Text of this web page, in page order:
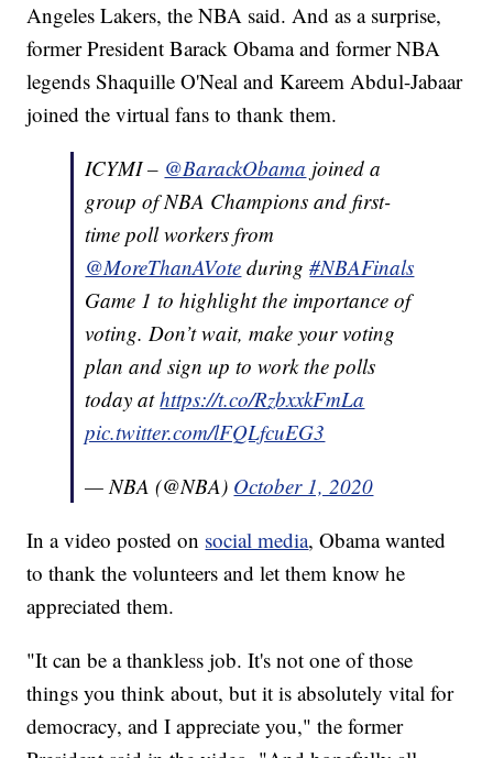
Angeles Lakers, the NBA said. And as a surprise,
former President Barack Obama and former NBA
legends Shaquille O'Neal and Kareem Abdul-Jabaar
joined the virtual fans to thank them.
ICYMI – @BarackObama joined a
group of NBA Champions and first-
time poll workers from
@MoreThanAVote during#NBAFinals
Game 1 to highlight the importance of
voting. Don’t wait, make your voting
plan and sign up to work the polls
today athttps://t.co/RzbxxkFmLa
pic.twitter.com/lFQLfcuEG3
— NBA (@NBA) October 1, 2020
In a video posted on social media, Obama wanted
to thank the volunteers and let them know he
appreciated them.
"It can be a thankless job. It's not one of those
things you think about, but it is absolutely vital for
democracy, and I appreciate you," the former